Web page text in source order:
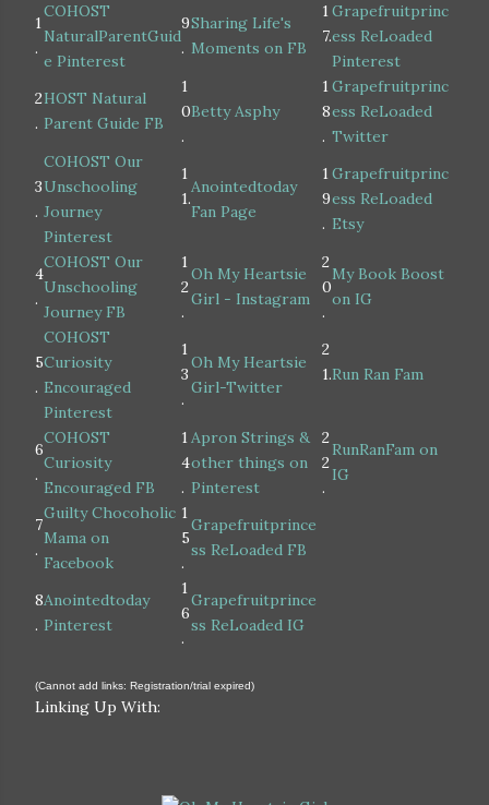
1
.
COHOST
NaturalParentGuid
e Pinterest
9
.
Sharing Life's
Moments on FB
1
7.
Grapefruitprinc
ess ReLoaded
Pinterest
2
.
HOST Natural
Parent Guide FB
1
0
.
Betty Asphy
1
8
.
Grapefruitprinc
ess ReLoaded
Twitter
3
.
COHOST Our
Unschooling
Journey
Pinterest
1
1.
Anointedtoday
Fan Page
1
9
.
Grapefruitprinc
ess ReLoaded
Etsy
4
.
COHOST Our
Unschooling
Journey FB
1
2
.
Oh My Heartsie
Girl - Instagram
2
0
.
My Book Boost
on IG
5
.
COHOST
Curiosity
Encouraged
Pinterest
1
3
.
Oh My Heartsie
Girl-Twitter
2
1.Run Ran Fam
6
.
COHOST
Curiosity
Encouraged FB
1
4
.
Apron Strings &
other things on
Pinterest
2
2
.
RunRanFam on
IG
7
.
Guilty Chocoholic
Mama on
Facebook
1
5
.
Grapefruitprince
ss ReLoaded FB
8
.
Anointedtoday
Pinterest
1
6
.
Grapefruitprince
ss ReLoaded IG
(Cannot add links: Registration/trial expired)
Linking Up With: